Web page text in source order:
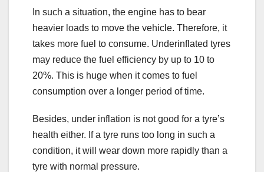
In such a situation, the engine has to bear
heavier loads to move the vehicle. Therefore, it
takes more fuel to consume. Underinflated tyres
may reduce the fuel efficiency by up to 10 to
20%. This is huge when it comes to fuel
consumption over a longer period of time.
Besides, under inflation is not good for a tyre’s
health either. If a tyre runs too long in such a
condition, it will wear down more rapidly than a
tyre with normal pressure.